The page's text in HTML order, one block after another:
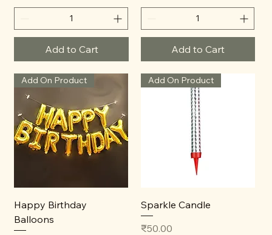
Add to Cart Add to Cart
Add On Product
Happy Birthday
Balloons
Add On Product
Sparkle Candle
Price
₹50.00